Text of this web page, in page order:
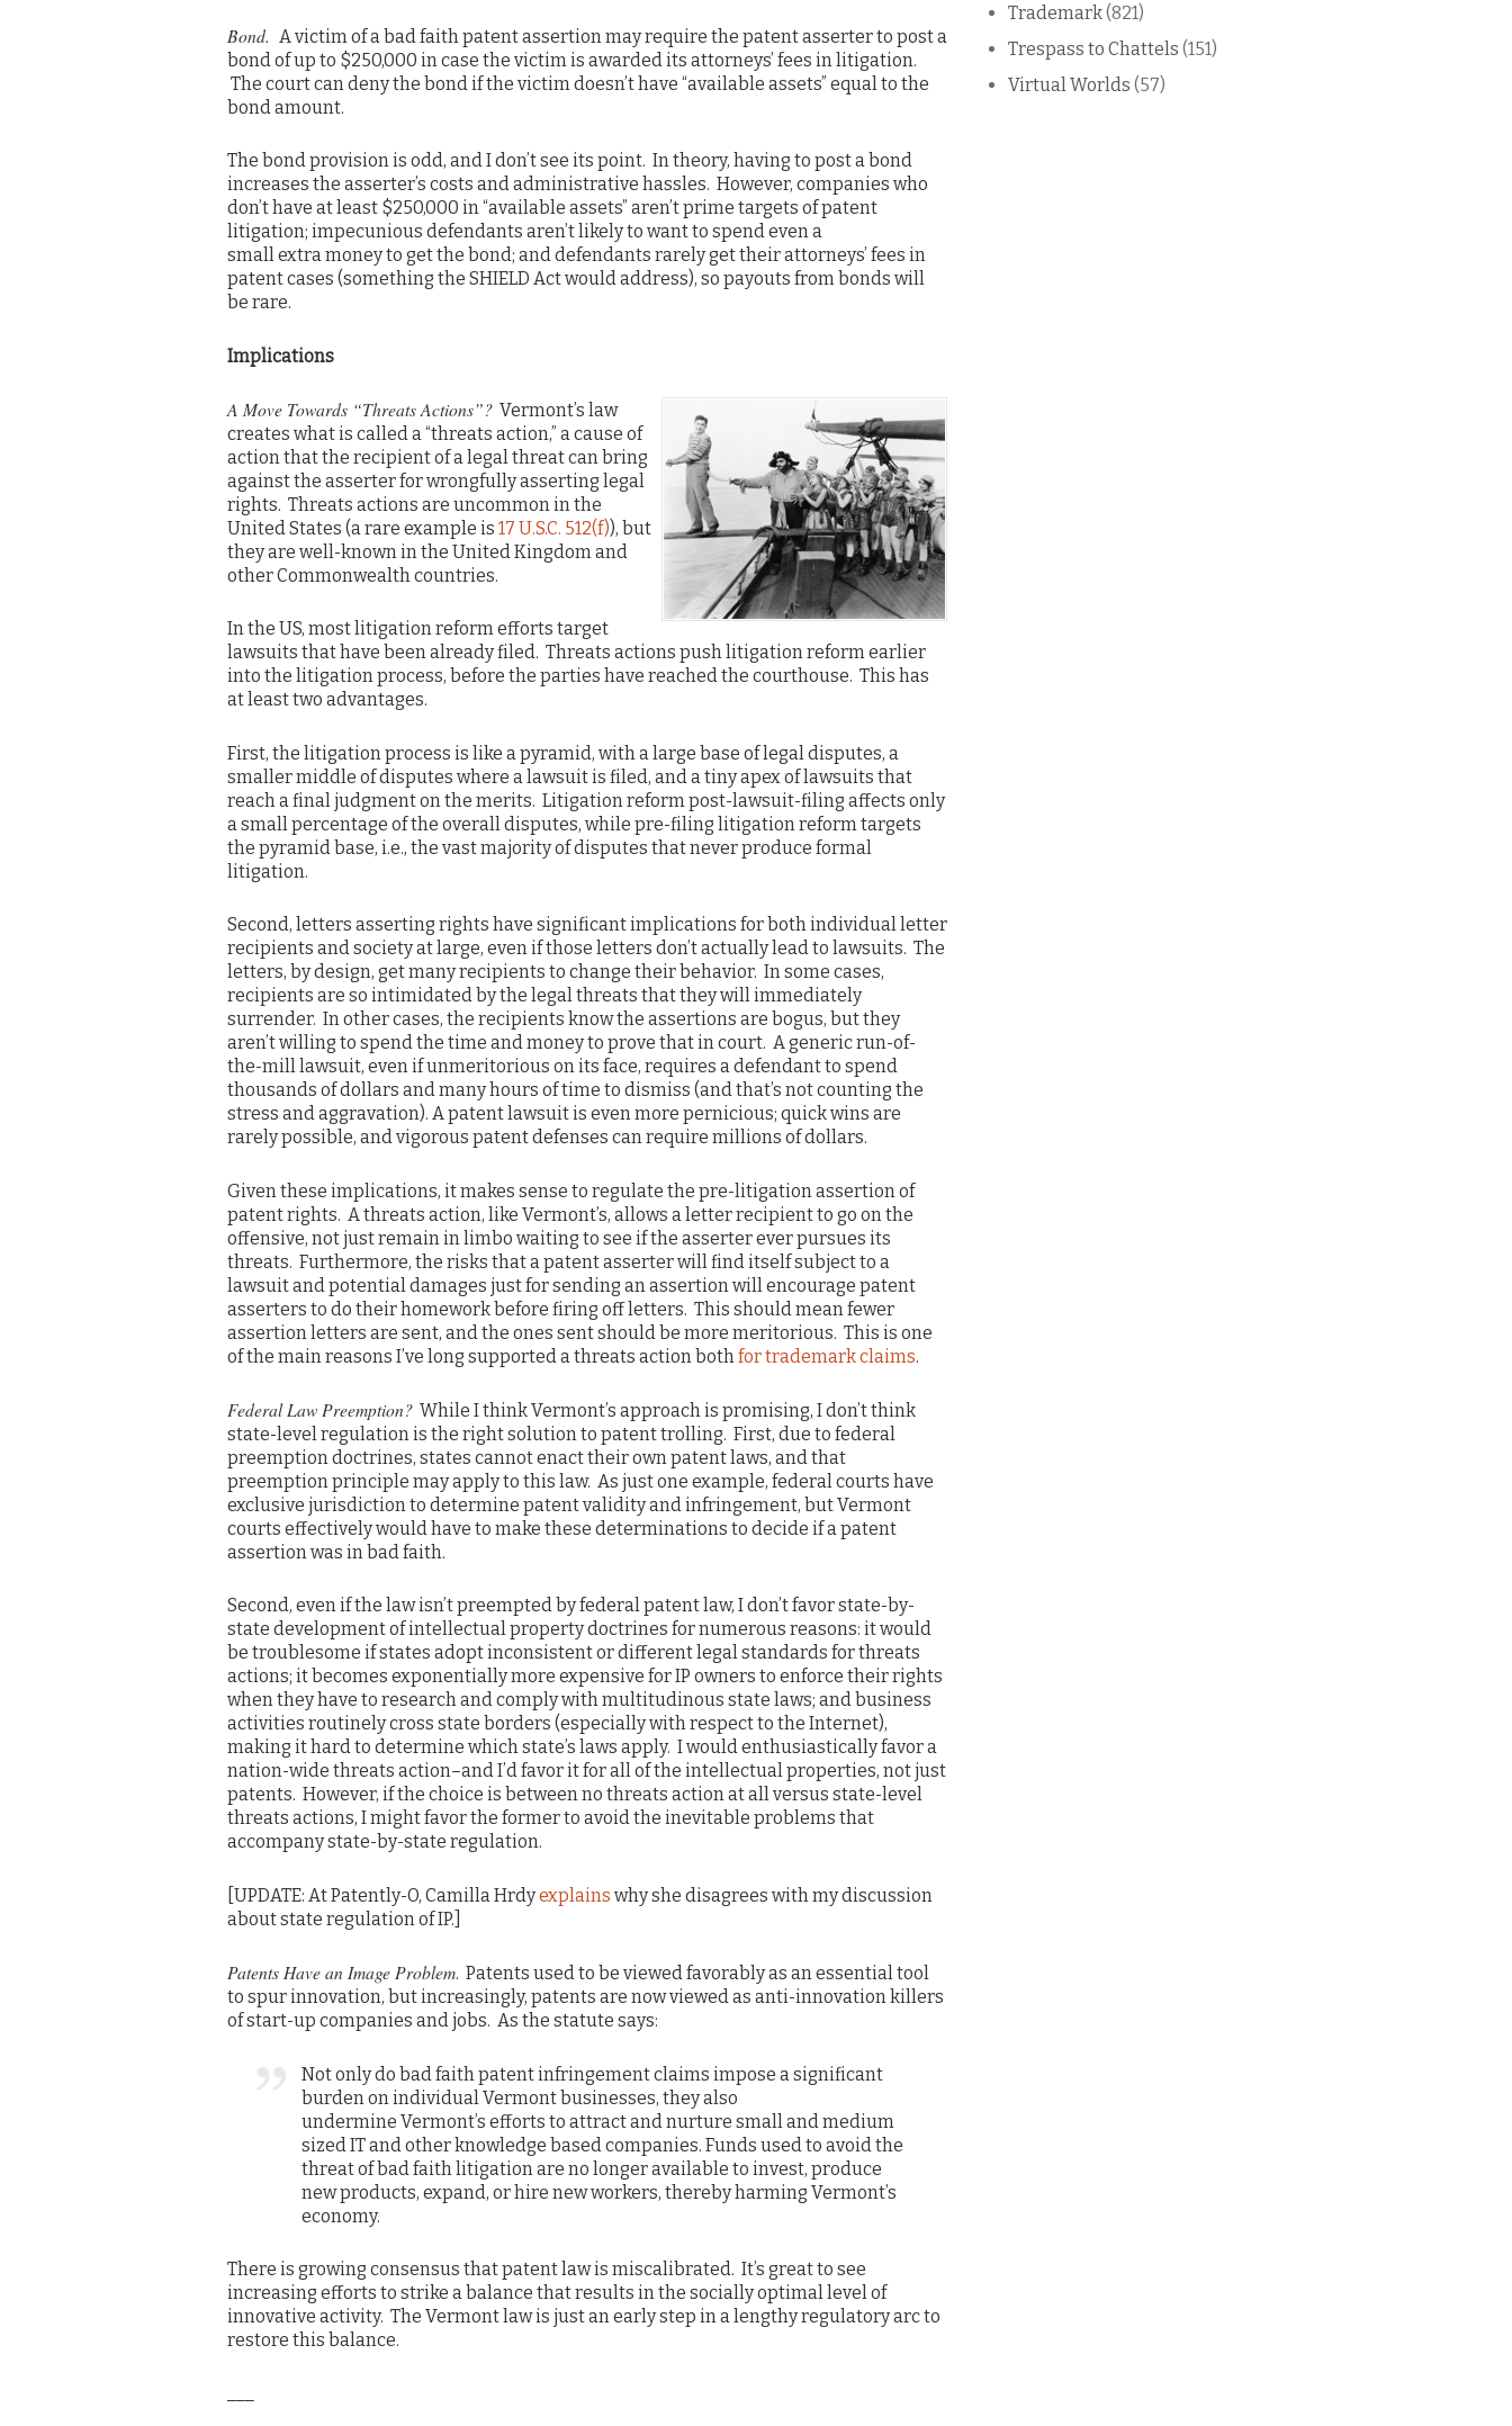
Bond. A victim of a bad faith patent assertion may require the patent asserter to post a
bond of up to $250,000 in case the victim is awarded its attorneys’ fees in litigation.
The court can deny the bond if the victim doesn’t have “available assets” equal to the
bond amount.
The bond provision is odd, and I don’t see its point. In theory, having to post a bond
increases the asserter’s costs and administrative hassles. However, companies who
don’t have at least $250,000 in “available assets” aren’t prime targets of patent
litigation; impecunious defendants aren’t likely to want to spend even a
small extra money to get the bond; and defendants rarely get their attorneys’ fees in
patent cases (something the SHIELD Act would address), so payouts from bonds will
be rare.
Implications
A Move Towards “Threats Actions”? Vermont’s law
creates what is called a “threats action,” a cause of
action that the recipient of a legal threat can bring
against the asserter for wrongfully asserting legal
rights. Threats actions are uncommon in the
United States (a rare example is 17 U.S.C. 512(f)), but
they are well-known in the United Kingdom and
other Commonwealth countries.
In the US, most litigation reform efforts target
lawsuits that have been already filed. Threats actions push litigation reform earlier
into the litigation process, before the parties have reached the courthouse. This has
at least two advantages.
First, the litigation process is like a pyramid, with a large base of legal disputes, a
smaller middle of disputes where a lawsuit is filed, and a tiny apex of lawsuits that
reach a final judgment on the merits. Litigation reform post-lawsuit-filing affects only
a small percentage of the overall disputes, while pre-filing litigation reform targets
the pyramid base, i.e., the vast majority of disputes that never produce formal
litigation.
Second, letters asserting rights have significant implications for both individual letter
recipients and society at large, even if those letters don’t actually lead to lawsuits. The
letters, by design, get many recipients to change their behavior. In some cases,
recipients are so intimidated by the legal threats that they will immediately
surrender. In other cases, the recipients know the assertions are bogus, but they
aren’t willing to spend the time and money to prove that in court. A generic run-of-
the-mill lawsuit, even if unmeritorious on its face, requires a defendant to spend
thousands of dollars and many hours of time to dismiss (and that’s not counting the
stress and aggravation). A patent lawsuit is even more pernicious; quick wins are
rarely possible, and vigorous patent defenses can require millions of dollars.
Given these implications, it makes sense to regulate the pre-litigation assertion of
patent rights. A threats action, like Vermont’s, allows a letter recipient to go on the
offensive, not just remain in limbo waiting to see if the asserter ever pursues its
threats. Furthermore, the risks that a patent asserter will find itself subject to a
lawsuit and potential damages just for sending an assertion will encourage patent
asserters to do their homework before firing off letters. This should mean fewer
assertion letters are sent, and the ones sent should be more meritorious. This is one
of the main reasons I’ve long supported a threats action both for trademark claims.
Federal Law Preemption? While I think Vermont’s approach is promising, I don’t think
state-level regulation is the right solution to patent trolling. First, due to federal
preemption doctrines, states cannot enact their own patent laws, and that
preemption principle may apply to this law. As just one example, federal courts have
exclusive jurisdiction to determine patent validity and infringement, but Vermont
courts effectively would have to make these determinations to decide if a patent
assertion was in bad faith.
Second, even if the law isn’t preempted by federal patent law, I don’t favor state-by-
state development of intellectual property doctrines for numerous reasons: it would
be troublesome if states adopt inconsistent or different legal standards for threats
actions; it becomes exponentially more expensive for IP owners to enforce their rights
when they have to research and comply with multitudinous state laws; and business
activities routinely cross state borders (especially with respect to the Internet),
making it hard to determine which state’s laws apply. I would enthusiastically favor a
nation-wide threats action–and I’d favor it for all of the intellectual properties, not just
patents. However, if the choice is between no threats action at all versus state-level
threats actions, I might favor the former to avoid the inevitable problems that
accompany state-by-state regulation.
[UPDATE: At Patently-O, Camilla Hrdyexplains why she disagrees with my discussion
about state regulation of IP.]
Patents Have an Image Problem. Patents used to be viewed favorably as an essential tool
to spur innovation, but increasingly, patents are now viewed as anti-innovation killers
of start-up companies and jobs. As the statute says:
Not only do bad faith patent infringement claims impose a significant
burden on individual Vermont businesses, they also
undermine Vermont’s efforts to attract and nurture small and medium
sized IT and other knowledge based companies. Funds used to avoid the
threat of bad faith litigation are no longer available to invest, produce
new products, expand, or hire new workers, thereby harming Vermont’s
economy.
There is growing consensus that patent law is miscalibrated. It’s great to see
increasing efforts to strike a balance that results in the socially optimal level of
innovative activity. The Vermont law is just an early step in a lengthy regulatory arc to
restore this balance.
Trademark(821)
Trespass to Chattels (151)
Virtual Worlds (57)